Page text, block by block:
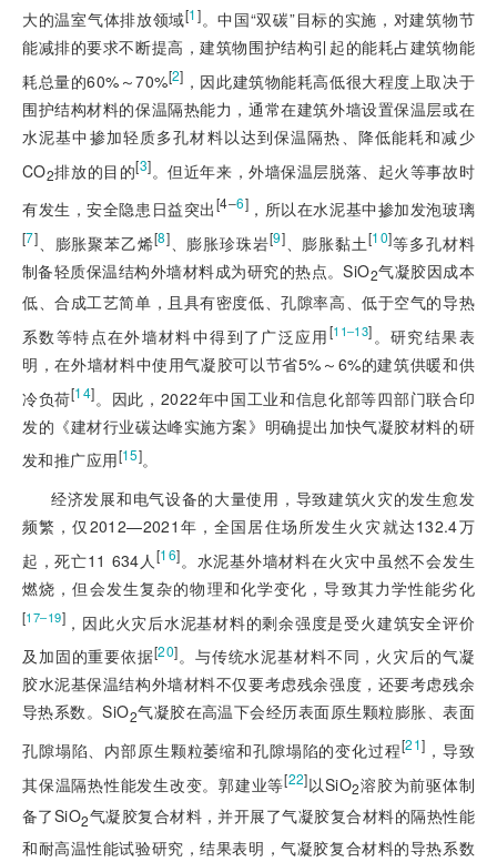
大的温室气体排放领域[1]。中国“双碳”目标的实施，对建筑物节
能减排的要求不断提高，建筑物围护结构引起的能耗占建筑物能
耗总量的60%～70%[2] ，因此建筑物能耗高低很大程度上取决于
围护结构材料的保温隔热能力，通常在建筑外墙设置保温层或在
水泥基中掺加轻质多孔材料以达到保温隔热、降低能耗和减少
CO2排放的目的[3]。但近年来，外墙保温层脱落、起火等事故时
有发生，安全隐患日益突出[4‒6]，所以在水泥基中掺加发泡玻璃
[7] 、膨胀聚苯乙烯[8] 、膨胀珍珠岩[9] 、膨胀黏土[10]等多孔材料
制备轻质保温结构外墙材料成为研究的热点。SiO2气凝胶因成本
低、合成工艺简单，且具有密度低、孔隙率高、低于空气的导热
系数等特点在外墙材料中得到了广泛应用[11‒13]。研究结果表
明，在外墙材料中使用气凝胶可以节省5%～6%的建筑供暖和供
冷负荷[14]。因此，2022年中国工业和信息化部等四部门联合印
发的《建材行业碳达峰实施方案》明确提出加快气凝胶材料的研
发和推广应用[15]。
经济发展和电气设备的大量使用，导致建筑火灾的发生愈发
频繁，仅2012—2021年，全国居住场所发生火灾就达132.4万
起，死亡11 634人[16]。水泥基外墙材料在火灾中虽然不会发生
燃烧，但会发生复杂的物理和化学变化，导致其力学性能劣化
[17‒19]，因此火灾后水泥基材料的剩余强度是受火建筑安全评价
及加固的重要依据[20]。与传统水泥基材料不同，火灾后的气凝
胶水泥基保温结构外墙材料不仅要考虑残余强度，还要考虑残余
导热系数。SiO2气凝胶在高温下会经历表面原生颗粒膨胀、表面
孔隙塌陷、内部原生颗粒萎缩和孔隙塌陷的变化过程[21] ，导致
其保温隔热性能发生改变。郭建业等[22]以SiO2溶胶为前驱体制
备了SiO2气凝胶复合材料，并开展了气凝胶复合材料的隔热性能
和耐高温性能试验研究，结果表明，气凝胶复合材料的导热系数